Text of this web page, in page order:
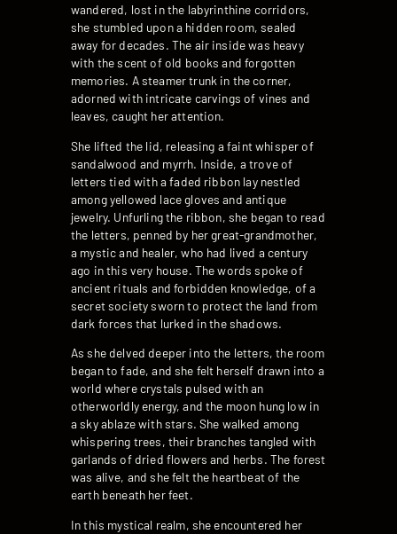
wandered, lost in the labyrinthine corridors,
she stumbled upon a hidden room, sealed
away for decades. The air inside was heavy
with the scent of old books and forgotten
memories. A steamer trunk in the corner,
adorned with intricate carvings of vines and
leaves, caught her attention.
She lifted the lid, releasing a faint whisper of
sandalwood and myrrh. Inside, a trove of
letters tied with a faded ribbon lay nestled
among yellowed lace gloves and antique
jewelry. Unfurling the ribbon, she began to read
the letters, penned by her great-grandmother,
a mystic and healer, who had lived a century
ago in this very house. The words spoke of
ancient rituals and forbidden knowledge, of a
secret society sworn to protect the land from
dark forces that lurked in the shadows.
As she delved deeper into the letters, the room
began to fade, and she felt herself drawn into a
world where crystals pulsed with an
otherworldly energy, and the moon hung low in
a sky ablaze with stars. She walked among
whispering trees, their branches tangled with
garlands of dried flowers and herbs. The forest
was alive, and she felt the heartbeat of the
earth beneath her feet.
In this mystical realm, she encountered her